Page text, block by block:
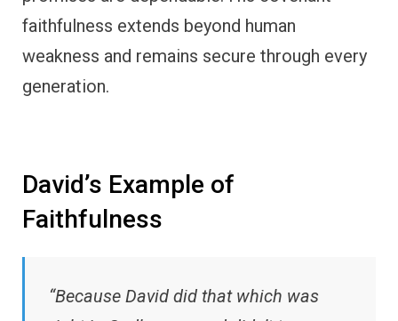
faithfulness extends beyond human
weakness and remains secure through every
generation.
David’s Example of
Faithfulness
“Because David did that which was